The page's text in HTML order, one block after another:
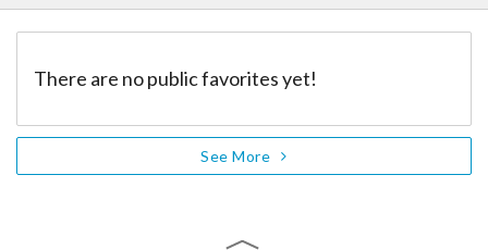
There are no public favorites yet!
See More